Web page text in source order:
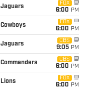
Jaguars
FOX
6:00 PM
Cowboys
FOX
6:00 PM
Jaguars
CBS
9:05 PM
Commanders
CBS
6:00 PM
Lions
FOX
6:00 PM